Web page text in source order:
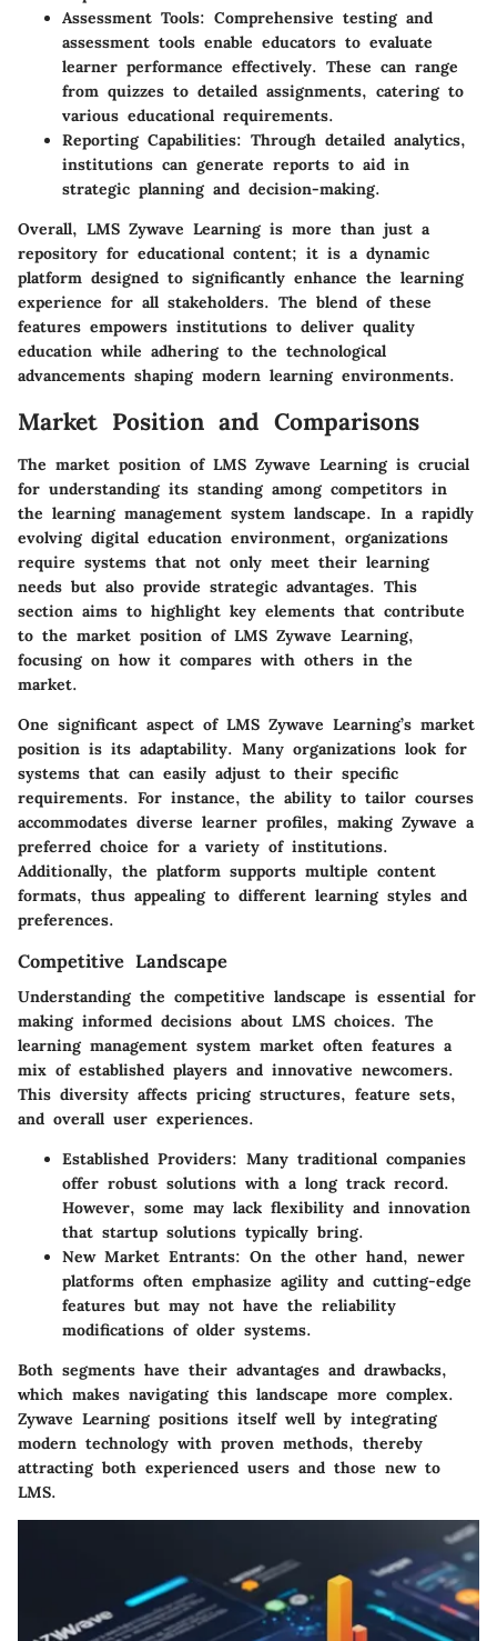
Assessment Tools: Comprehensive testing and
assessment tools enable educators to evaluate
learner performance effectively. These can range
from quizzes to detailed assignments, catering to
various educational requirements.
Reporting Capabilities: Through detailed analytics,
institutions can generate reports to aid in
strategic planning and decision-making.
Overall, LMS Zywave Learning is more than just a
repository for educational content; it is a dynamic
platform designed to significantly enhance the learning
experience for all stakeholders. The blend of these
features empowers institutions to deliver quality
education while adhering to the technological
advancements shaping modern learning environments.
Market Position and Comparisons
The market position of LMS Zywave Learning is crucial
for understanding its standing among competitors in
the learning management system landscape. In a rapidly
evolving digital education environment, organizations
require systems that not only meet their learning
needs but also provide strategic advantages. This
section aims to highlight key elements that contribute
to the market position of LMS Zywave Learning,
focusing on how it compares with others in the
market.
One significant aspect of LMS Zywave Learning’s market
position is its adaptability. Many organizations look for
systems that can easily adjust to their specific
requirements. For instance, the ability to tailor courses
accommodates diverse learner profiles, making Zywave a
preferred choice for a variety of institutions.
Additionally, the platform supports multiple content
formats, thus appealing to different learning styles and
preferences.
Competitive Landscape
Understanding the competitive landscape is essential for
making informed decisions about LMS choices. The
learning management system market often features a
mix of established players and innovative newcomers.
This diversity affects pricing structures, feature sets,
and overall user experiences.
Established Providers: Many traditional companies
offer robust solutions with a long track record.
However, some may lack flexibility and innovation
that startup solutions typically bring.
New Market Entrants: On the other hand, newer
platforms often emphasize agility and cutting-edge
features but may not have the reliability
modifications of older systems.
Both segments have their advantages and drawbacks,
which makes navigating this landscape more complex.
Zywave Learning positions itself well by integrating
modern technology with proven methods, thereby
attracting both experienced users and those new to
LMS.